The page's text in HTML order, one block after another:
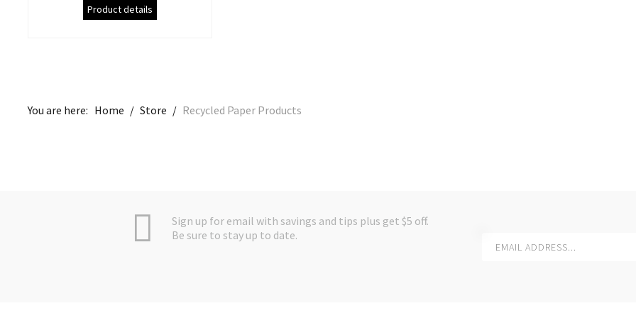
Product details
You are here: Home / Store / Recycled Paper Products
Sign up for email with savings and tips plus get $5 off.
Be sure to stay up to date.